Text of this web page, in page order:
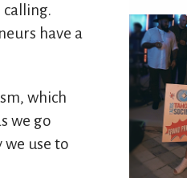
have a
which
we go
use to